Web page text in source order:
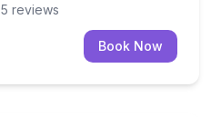
reviews
Book Now